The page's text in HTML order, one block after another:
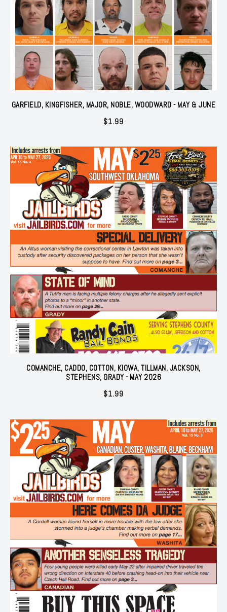
GARFIELD, KINGFISHER, MAJOR, NOBLE, WOODWARD - MAY & JUNE
$1.99
COMANCHE, CADDO, COTTON, KIOWA, TILLMAN, JACKSON,
STEPHENS, GRADY - MAY 2026
$1.99